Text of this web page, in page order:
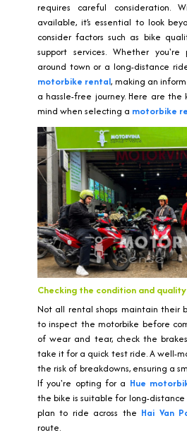
requires careful consideration.
available, it’s essential to look
consider factors such as bike
support services. Whether
around town or a long-distance
motorbike rental, making an
a hassle-free journey. Here are
mind when selecting a motorbike
Checking the condition and
Not all rental shops maintain their
to inspect the motorbike before
of wear and tear, check the
take it for a quick test ride. A well-
the risk of breakdowns, ensuring a
If you're opting for a Hue
the bike is suitable for long-
plan to ride across the Hai Van
route.